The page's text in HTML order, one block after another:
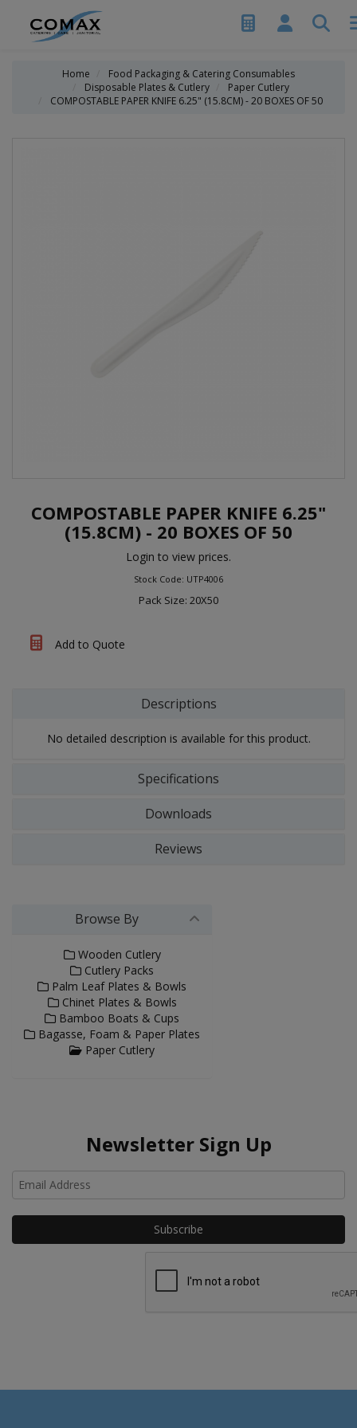
Home
Food Packaging & Catering Consumables
Disposable Plates & Cutlery
Paper Cutlery
COMPOSTABLE PAPER KNIFE 6.25" (15.8CM) - 20 BOXES OF 50
COMPOSTABLE PAPER KNIFE 6.25"
(15.8CM) - 20 BOXES OF 50
Login to view prices.
Stock Code: UTP4006
Pack Size: 20X50
Add to Quote
Descriptions
No detailed description is available for this product.
Specifications
Downloads
Reviews
Browse By
Wooden Cutlery
Cutlery Packs
Palm Leaf Plates & Bowls
Chinet Plates & Bowls
Bamboo Boats & Cups
Bagasse, Foam & Paper Plates
Paper Cutlery
Newsletter Sign Up